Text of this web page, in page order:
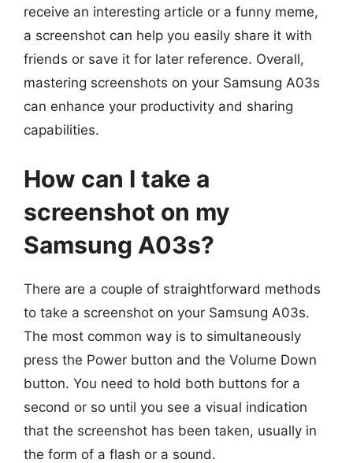
receive an interesting article or a funny meme,
a screenshot can help you easily share it with
friends or save it for later reference. Overall,
mastering screenshots on your Samsung A03s
can enhance your productivity and sharing
capabilities.
How can I take a
screenshot on my
Samsung A03s?
There are a couple of straightforward methods
to take a screenshot on your Samsung A03s.
The most common way is to simultaneously
press the Power button and the Volume Down
button. You need to hold both buttons for a
second or so until you see a visual indication
that the screenshot has been taken, usually in
the form of a flash or a sound.